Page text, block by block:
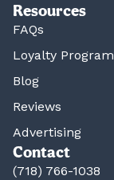
Resources
FAQs
Loyalty Program
Blog
Reviews
Advertising
Contact
(718) 766-1038